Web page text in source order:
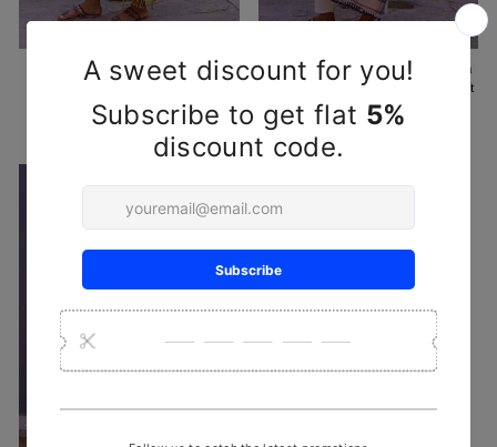
Yellow Black Peti Organic Kala
Extra-Weft Designs
₹ 1,850
Pink Brown Organic Kala Cotton
Handwoven Stole with Extra-Weft
Designs
₹ 1,650